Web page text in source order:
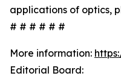
applications of optics,
# # # # # #
More information:
Editorial Board: